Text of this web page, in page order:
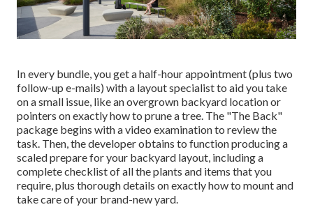
In every bundle, you get a half-hour appointment (plus two
follow-up e-mails) with a layout specialist to aid you take
on a small issue, like an overgrown backyard location or
pointers on exactly how to prune a tree. The "The Back"
package begins with a video examination to review the
task. Then, the developer obtains to function producing a
scaled prepare for your backyard layout, including a
complete checklist of all the plants and items that you
require, plus thorough details on exactly how to mount and
take care of your brand-new yard.